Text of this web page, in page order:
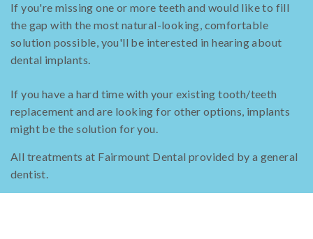
If you're missing one or more teeth and would like to fill
the gap with the most natural-looking, comfortable
solution possible, you'll be interested in hearing about
dental implants.
If you have a hard time with your existing tooth/teeth
replacement and are looking for other options, implants
might be the solution for you.
All treatments at Fairmount Dental provided by a general
dentist.